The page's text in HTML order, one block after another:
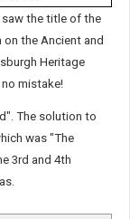
saw the title of the
the Ancient and
Heritage
no mistake!
The solution to
was "The
3rd and 4th